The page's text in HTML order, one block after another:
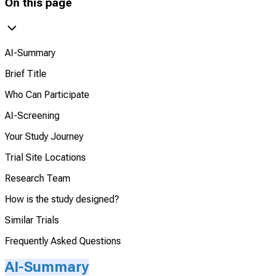
On this page
AI-Summary
Brief Title
Who Can Participate
AI-Screening
Your Study Journey
Trial Site Locations
Research Team
How is the study designed?
Similar Trials
Frequently Asked Questions
AI-Summary